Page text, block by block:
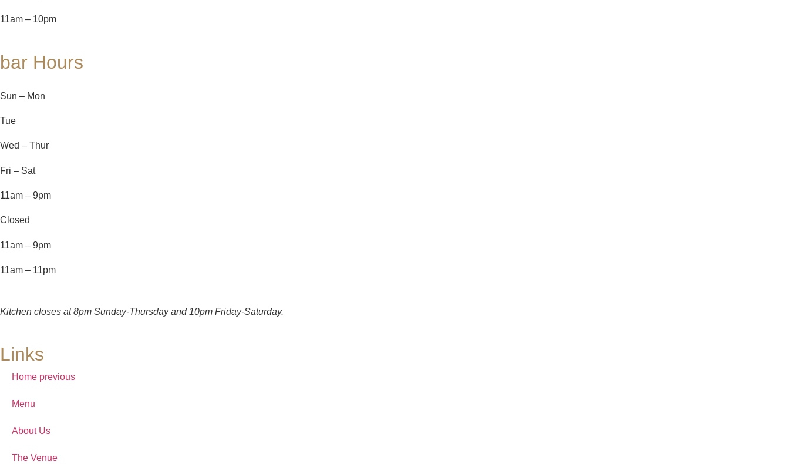
11am – 10pm
bar Hours
Sun – Mon
Tue
Wed – Thur
Fri – Sat
11am – 9pm
Closed
11am – 9pm
11am – 11pm
Kitchen closes at 8pm Sunday-Thursday and 10pm Friday-Saturday.
Links
Home previous
Menu
About Us
The Venue